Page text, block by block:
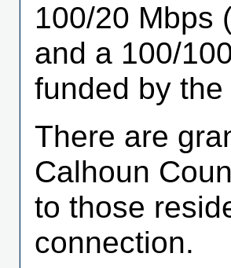
100/20 Mbps
and a 100/
funded by
There are
Calhoun
to those
connection.